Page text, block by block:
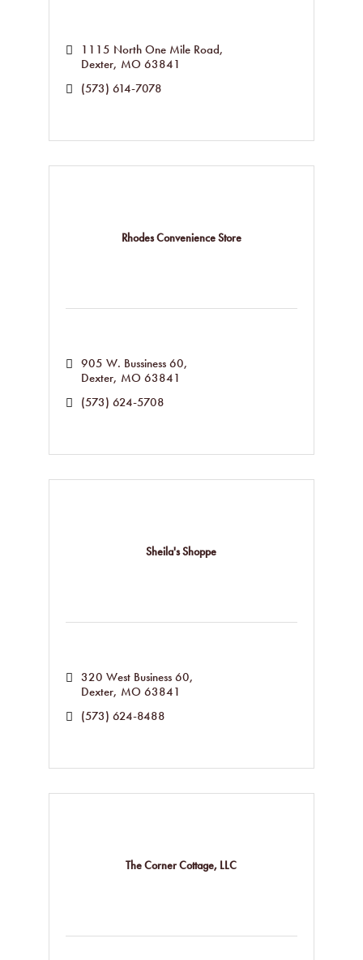
1115 North One Mile Road
Dexter MO 63841
(573) 614-7078
Rhodes Convenience Store
905 W. Bussiness 60
Dexter MO 63841
(573) 624-5708
Sheila's Shoppe
320 West Business 60
Dexter MO 63841
(573) 624-8488
The Corner Cottage, LLC